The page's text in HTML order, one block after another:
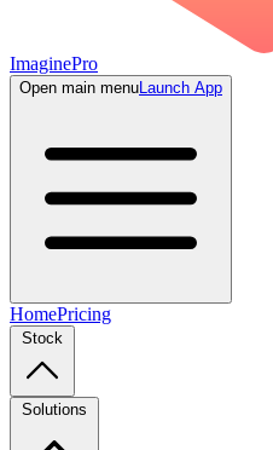
ImaginePro
Open main menuLaunch App
HomePricing
Stock
Solutions